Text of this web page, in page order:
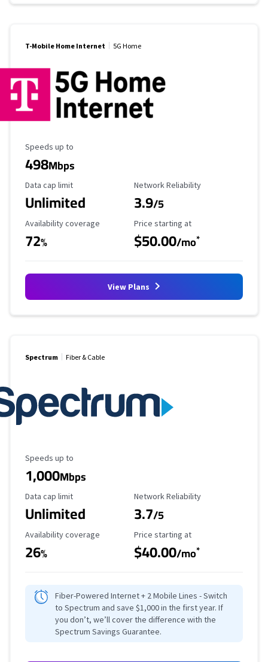
T-Mobile Home Internet 5G Home
Maximum Speed
Speeds up to
498Mbps
Data Cap Limit
Data cap limit
Unlimited
Reliability Rating
Network Reliability
3.9/5
Availability Coverage
Availability coverage
72%
Starting Price
Price starting at
$50.00/mo*
View Plans
Spectrum Fiber & Cable
Maximum Speed
Speeds up to
1,000Mbps
Data Cap Limit
Data cap limit
Unlimited
Reliability Rating
Network Reliability
3.7/5
Availability Coverage
Availability coverage
26%
Starting Price
Price starting at
$40.00/mo*
Fiber-Powered Internet + 2 Mobile Lines - Switch
to Spectrum and save $1,000 in the first year. If
you don’t, we’ll cover the difference with the
Spectrum Savings Guarantee.